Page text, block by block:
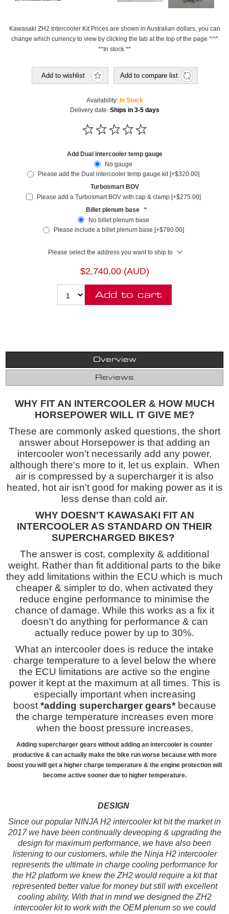
Kawasaki ZH2 Intercooler Kit Prices are shown in Australian dollars, you can
change which currency to view by clicking the tab at the top of the page ^^^
**In stock **
Add to wishlist Add to compare list
Availability: In Stock
Delivery date: Ships in 3-5 days
Add Dual intercooler temp gauge
No gauge
Please add the Dual intercooler temp gauge kit [+$320.00]
Turbosmart BOV
Please add a Turbosmart BOV with cap & clamp [+$275.00]
Billet plenum base
*
No billet plenum base
Please include a billet plenum base [+$780.00]
Please select the address you want to ship to
$2,740.00 (AUD)
Add to cart
Overview
Reviews
WHY FIT AN INTERCOOLER & HOW MUCH
HORSEPOWER WILL IT GIVE ME?
These are commonly asked questions, the short
answer about Horsepower is that adding an
intercooler won't necessarily add any power,
although there's more to it, let us explain. When
air is compressed by a supercharger it is also
heated, hot air isn't good for making power as it is
less dense than cold air.
WHY DOESN'T KAWASAKI FIT AN
INTERCOOLER AS STANDARD ON THEIR
SUPERCHARGED BIKES?
The answer is cost, complexity & additional
weight. Rather than fit additional parts to the bike
they add limitations within the ECU which is much
cheaper & simpler to do, when activated they
reduce engine performance to minimise the
chance of damage. While this works as a fix it
doesn't do anything for performance & can
actually reduce power by up to 30%.
What an intercooler does is reduce the intake
charge temperature to a level below the where
the ECU limitations are active so the engine
power it kept at the maximum at all times. This is
especially important when increasing
boost *adding supercharger gears*because
the charge temperature increases even more
when the boost pressure increases.
Adding supercharger gears without adding an intercooler is counter
productive & can actually make the bike run worse because with more
boost you will get a higher charge temperature & the engine protection will
become active sooner due to higher temperature.
DESIGN
Since our popular NINJA H2 intercooler kit hit the market in
2017 we have been continually deveoping & upgrading the
design for maximum performance, we have also been
listening to our customers, while the Ninja H2 intercooler
represents the ultimate in charge cooling performance for
the H2 platform we knew the ZH2 would require a kit that
represented better value for money but still with excellent
cooling ability. With that in mind we designed the ZH2
intercooler kit to work with the OEM plenum so we could